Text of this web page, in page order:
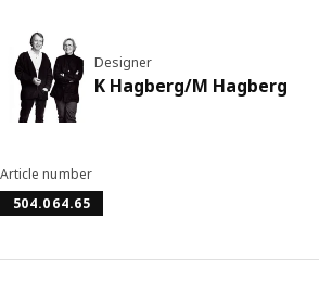
Designer
K Hagberg/M Hagberg
Article number
504.064.65